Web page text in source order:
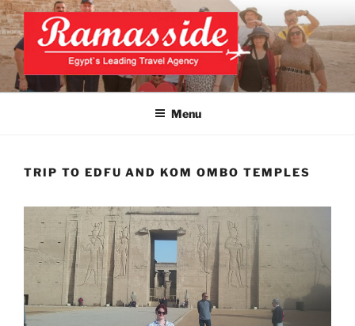
Skip
to
content
CAIRO TOURS, CAIRO DAY
TRIPS, CAIRO PRIVATE
Official Website
Menu
TRIP TO EDFU AND KOM OMBO TEMPLES